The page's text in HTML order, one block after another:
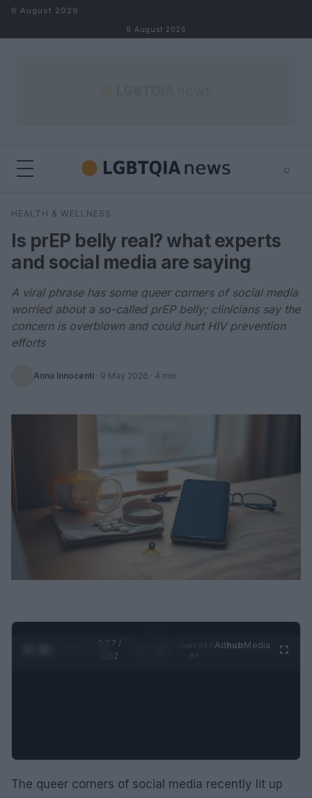
Skip to content
6 August 2026
6 August 2026
⌕
Search
HEALTH & WELLNESS
Is prEP belly real? what experts
and social media are saying
A viral phrase has some queer corners of social media
worried about a so-called prEP belly; clinicians say the
concern is overblown and could hurt HIV prevention
efforts
Anna Innocenti · 9 May 2026 · 4 min
0:28 /
0:52
AdhubMedia
The queer corners of social media recently lit up